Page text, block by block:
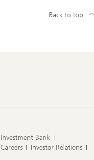
Back to top
Investment Bank
Careers
Investor Relations